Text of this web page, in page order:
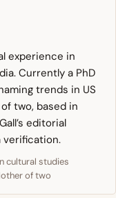
experience in
Currently a PhD
trends in US
two, based in
editorial
verification.
cultural studies
of two